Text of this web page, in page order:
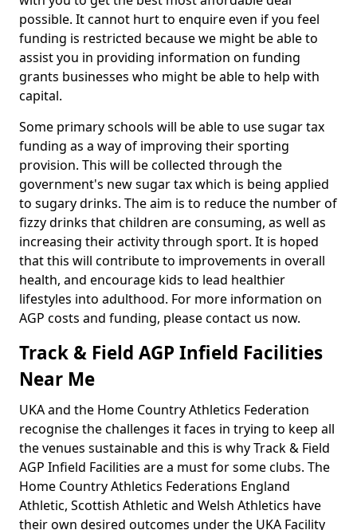
possible. It cannot hurt to enquire even if you feel
funding is restricted because we might be able to
assist you in providing information on funding
grants businesses who might be able to help with
capital.
Some primary schools will be able to use sugar tax
funding as a way of improving their sporting
provision. This will be collected through the
government's new sugar tax which is being applied
to sugary drinks. The aim is to reduce the number of
fizzy drinks that children are consuming, as well as
increasing their activity through sport. It is hoped
that this will contribute to improvements in overall
health, and encourage kids to lead healthier
lifestyles into adulthood. For more information on
AGP costs and funding, please contact us now.
Track & Field AGP Infield Facilities
Near Me
UKA and the Home Country Athletics Federation
recognise the challenges it faces in trying to keep all
the venues sustainable and this is why Track & Field
AGP Infield Facilities are a must for some clubs. The
Home Country Athletics Federations England
Athletic, Scottish Athletic and Welsh Athletics have
their own desired outcomes under the UKA Facility